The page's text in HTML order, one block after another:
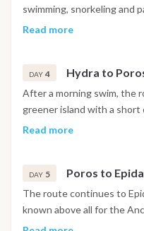
swimming, snorkeling and
on to Hydra. Known for its
the day closing on a
Read more
DAY 4 Hydra to
After a morning swim, the
greener island with a
further swimming and
livelier mix of restaurants
Read more
DAY 5 Poros to
The route continues to
known above all for the
UNESCO recognized site